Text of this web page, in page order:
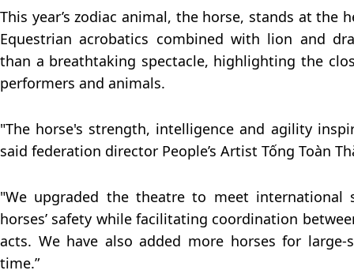
This year’s zodiac animal, the horse, stands at the
Equestrian acrobatics combined with lion and
than a breathtaking spectacle, highlighting the
performers and animals.
"The horse's strength, intelligence and agility
said federation director People’s Artist Tống Toàn
"We upgraded the theatre to meet international
horses’ safety while facilitating coordination
acts. We have also added more horses for large-
time.”